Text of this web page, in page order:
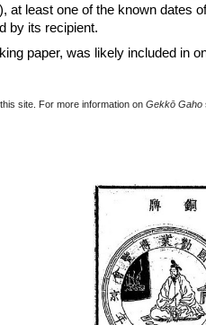
least one of the known dates
by its recipient.
paper, was likely included in
site. For more information on Gekkō Gaho